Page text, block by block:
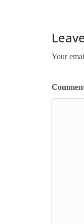
Your